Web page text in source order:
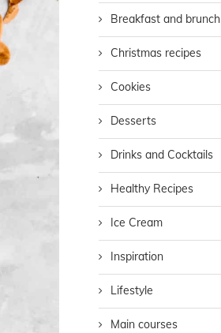
Breakfast and brunch
Christmas recipes
Cookies
Desserts
Drinks and Cocktails
Healthy Recipes
Ice Cream
Inspiration
Lifestyle
Main courses